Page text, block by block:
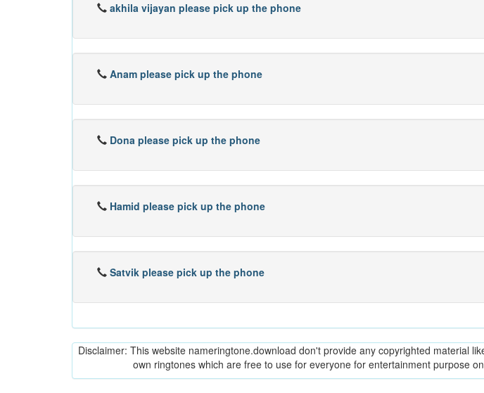
akhila vijayan please pick up the phone
Anam please pick up the phone
Dona please pick up the phone
Hamid please pick up the phone
Satvik please pick up the phone
Disclaimer: This website nameringtone.download don't provide any copyrighted material
own ringtones which are free to use for everyone for entertainment purpose